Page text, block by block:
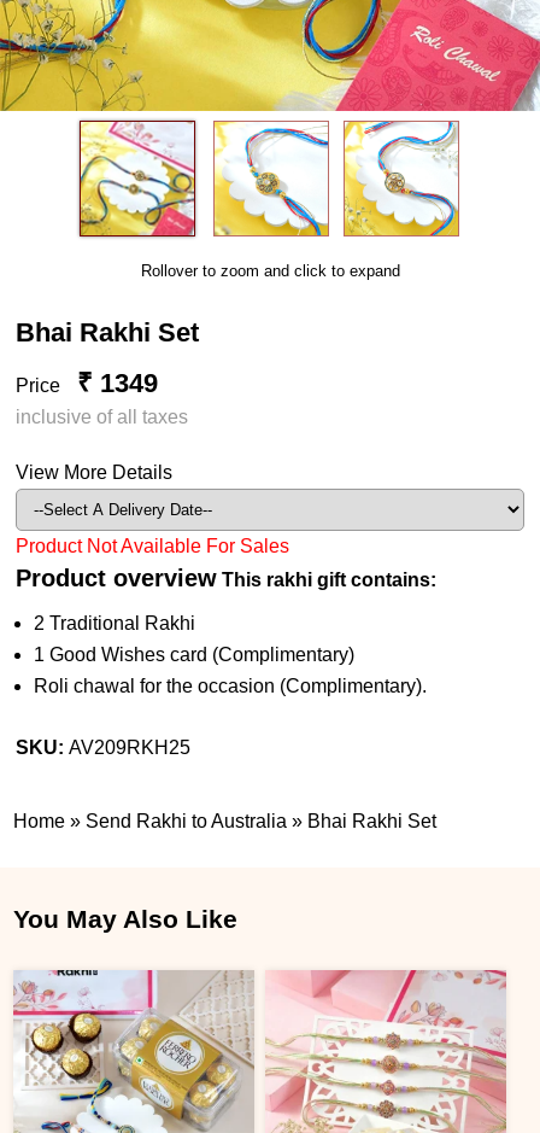
Rollover to zoom and click to expand
Bhai Rakhi Set
Price ₹ 1349
inclusive of all taxes
View More Details
Product Not Available For Sales
Product overview This rakhi gift contains:
2 Traditional Rakhi
1 Good Wishes card (Complimentary)
Roli chawal for the occasion (Complimentary).
SKU:AV209RKH25
Home » Send Rakhi to Australia » Bhai Rakhi Set
You May Also Like